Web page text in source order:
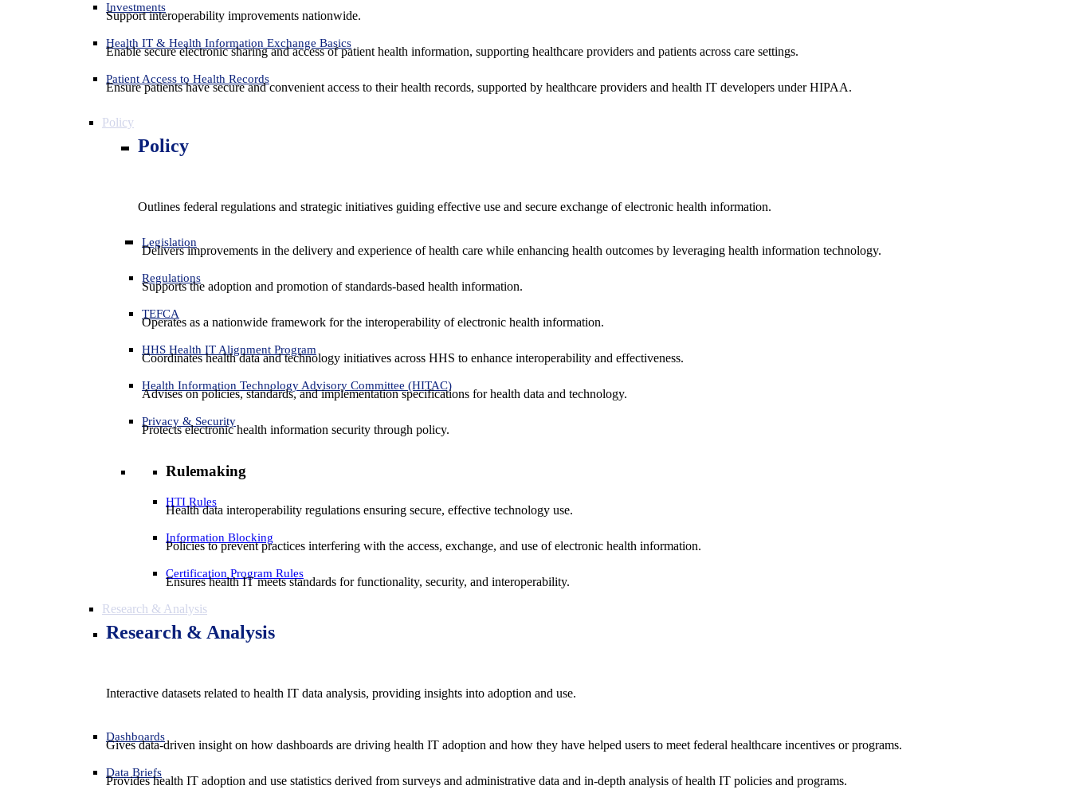
Investments
Support interoperability improvements nationwide.
Health IT & Health Information Exchange Basics
Enable secure electronic sharing and access of patient health information, supporting healthcare providers and patients across care settings.
Patient Access to Health Records
Ensure patients have secure and convenient access to their health records, supported by healthcare providers and health IT developers under HIPAA.
Policy
Policy
Outlines federal regulations and strategic initiatives guiding effective use and secure exchange of electronic health information.
Legislation
Delivers improvements in the delivery and experience of health care while enhancing health outcomes by leveraging health information technology.
Regulations
Supports the adoption and promotion of standards-based health information.
TEFCA
Operates as a nationwide framework for the interoperability of electronic health information.
HHS Health IT Alignment Program
Coordinates health data and technology initiatives across HHS to enhance interoperability and effectiveness.
Health Information Technology Advisory Committee (HITAC)
Advises on policies, standards, and implementation specifications for health data and technology.
Privacy & Security
Protects electronic health information security through policy.
Rulemaking
HTI Rules
Health data interoperability regulations ensuring secure, effective technology use.
Information Blocking
Policies to prevent practices interfering with the access, exchange, and use of electronic health information.
Certification Program Rules
Ensures health IT meets standards for functionality, security, and interoperability.
Research & Analysis
Research & Analysis
Interactive datasets related to health IT data analysis, providing insights into adoption and use.
Dashboards
Gives data-driven insight on how dashboards are driving health IT adoption and how they have helped users to meet federal healthcare incentives or programs.
Data Briefs
Provides health IT adoption and use statistics derived from surveys and administrative data and in-depth analysis of health IT policies and programs.